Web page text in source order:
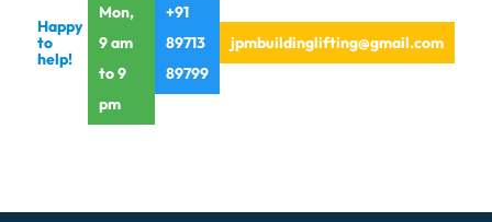
Happy
to
help!
Mon,
9 am
to 9
pm
+91
89713
89799
jpmbuildinglifting@gmail.com